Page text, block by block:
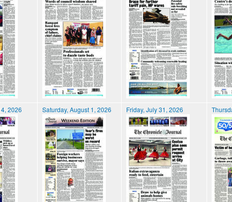
2026 Saturday, August 1, 2026 Friday, July 31, 2026